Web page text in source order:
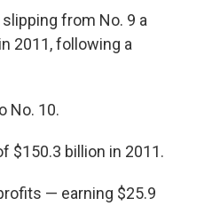
from No. 9 a
2011, following a
No. 10.
$150.3 billion in 2011.
— earning $25.9